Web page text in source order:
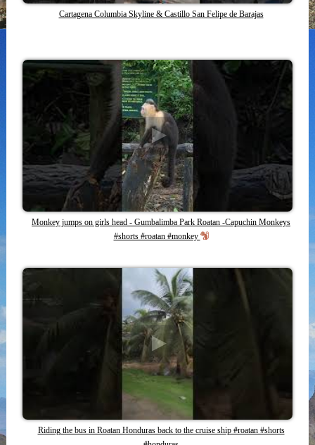
Cartagena Columbia Skyline & Castillo San Felipe de Barajas
Monkey jumps on girls head - Gumbalimba Park Roatan -Capuchin Monkeys
#shorts #roatan #monkey
Riding the bus in Roatan Honduras back to the cruise ship #roatan #shorts